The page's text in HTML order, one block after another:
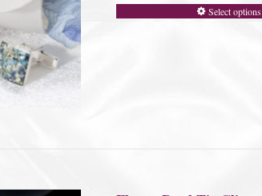
Select options